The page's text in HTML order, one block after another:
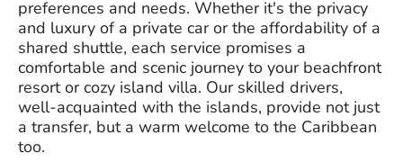
preferences and needs. Whether it's the privacy
and luxury of a private car or the affordability of a
shared shuttle, each service promises a
comfortable and scenic journey to your beachfront
resort or cozy island villa. Our skilled drivers,
well-acquainted with the islands, provide not just
a transfer, but a warm welcome to the Caribbean
too.